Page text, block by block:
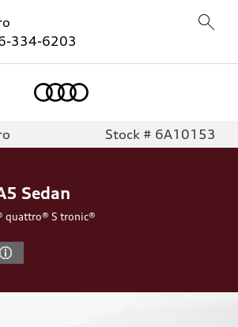
334-6203
Stock # 6A10153
Sedan
quattro® S tronic®